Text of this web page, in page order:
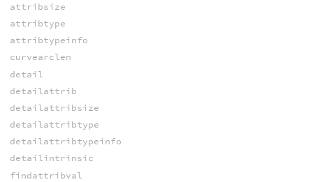
attribsize
attribtype
attribtypeinfo
curvearclen
detail
detailattrib
detailattribsize
detailattribtype
detailattribtypeinfo
detailintrinsic
findattribval